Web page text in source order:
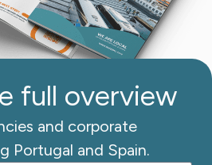
full overview
and corporate
Portugal and Spain.